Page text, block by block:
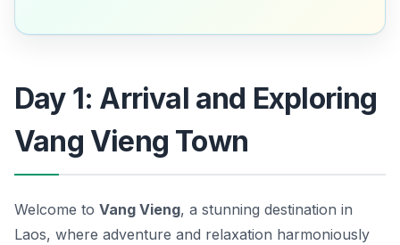
Day 1: Arrival and Exploring
Vang Vieng Town
Welcome to Vang Vieng, a stunning destination in
Laos, where adventure and relaxation harmoniously